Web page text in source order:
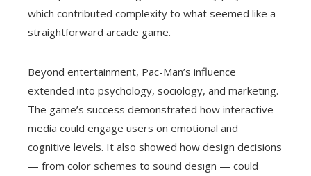
which contributed complexity to what seemed like a
straightforward arcade game.
Beyond entertainment, Pac-Man’s influence
extended into psychology, sociology, and marketing.
The game’s success demonstrated how interactive
media could engage users on emotional and
cognitive levels. It also showed how design decisions
— from color schemes to sound design — could